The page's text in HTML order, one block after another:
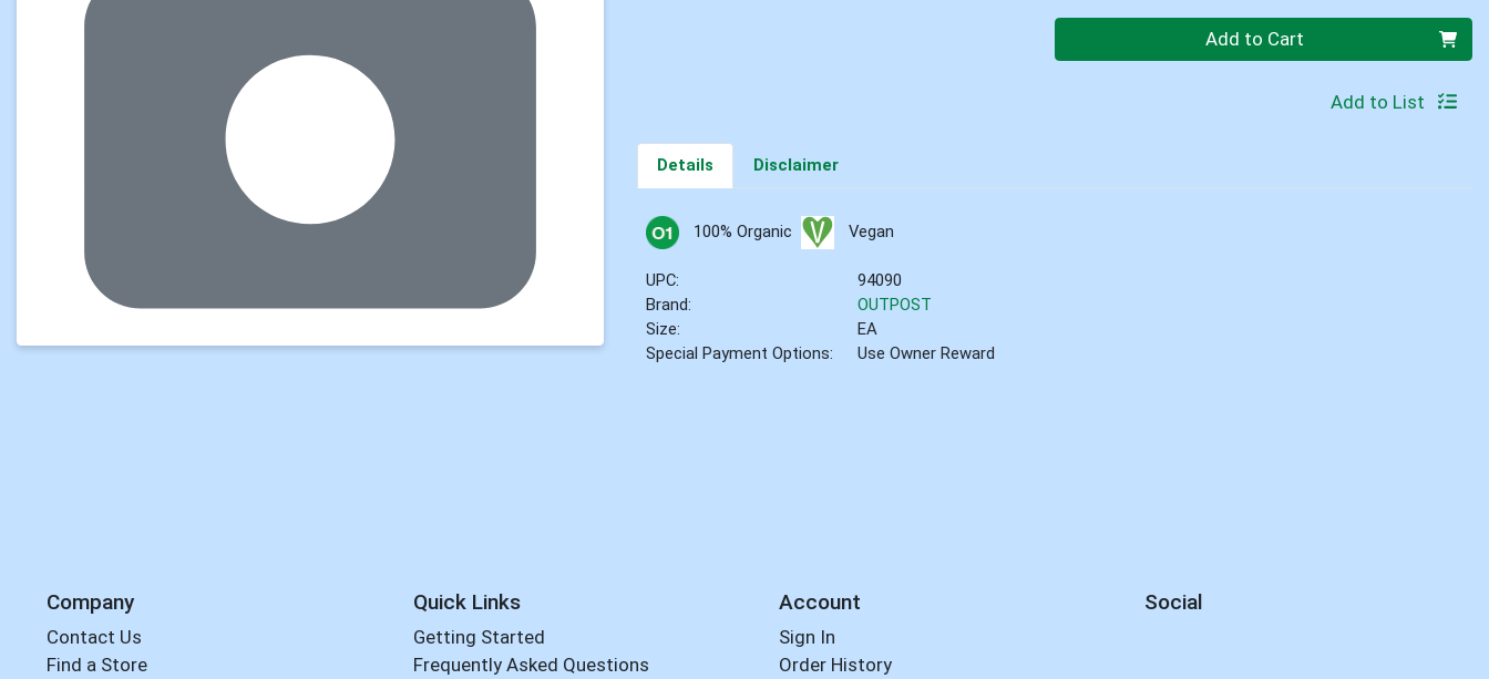
Quantity 0 Add to Cart
Add to List
Details Disclaimer
100% Organic Vegan
UPC:
94090
Brand:
OUTPOST
Size:
EA
Special Payment Options:
Use Owner Reward
Company
Contact Us
Find a Store
Quick Links
Getting Started
Frequently Asked Questions
Account
Sign In
Order History
Social